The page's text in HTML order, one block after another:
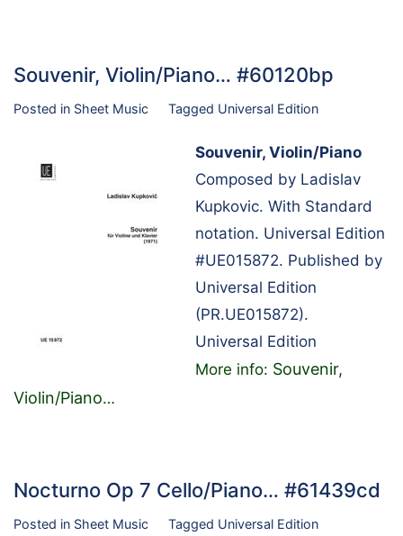
Souvenir, Violin/Piano… #60120bp
Posted in Sheet Music Tagged Universal Edition
Souvenir, Violin/Piano
Composed by Ladislav
Kupkovic. With Standard
notation. Universal Edition
#UE015872. Published by
Universal Edition
(PR.UE015872).
Universal Edition
More info: Souvenir,
Violin/Piano…
Nocturno Op 7 Cello/Piano… #61439cd
Posted in Sheet Music Tagged Universal Edition